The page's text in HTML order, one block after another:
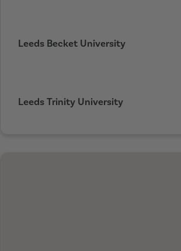
Leeds Becket University
Leeds Trinity University